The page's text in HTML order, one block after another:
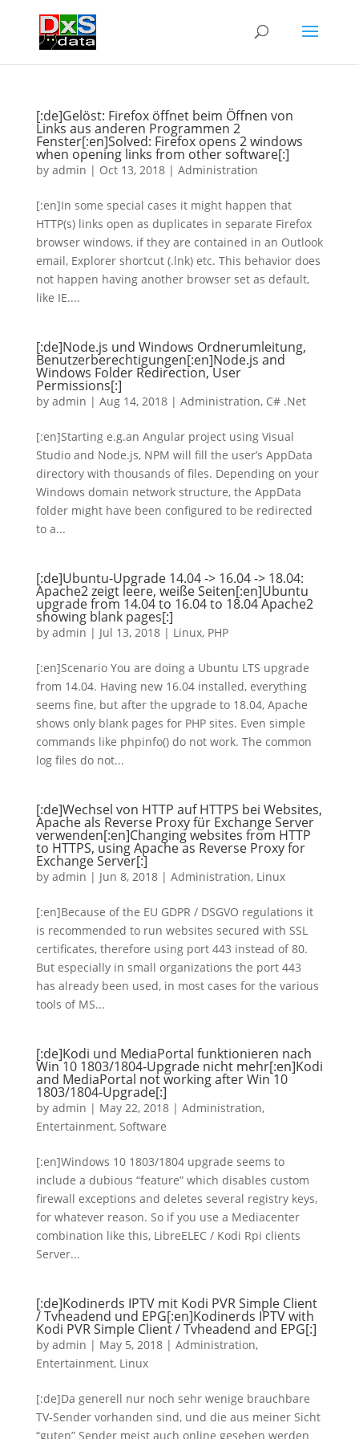
[:de]Gelöst: Firefox öffnet beim Öffnen von
Links aus anderen Programmen 2
Fenster[:en]Solved: Firefox opens 2 windows
when opening links from other software[:]
by admin | Oct 13, 2018| Administration
[:en]In some special cases it might happen that
HTTP(s) links open as duplicates in separate Firefox
browser windows, if they are contained in an Outlook
email, Explorer shortcut (.lnk) etc. This behavior does
not happen having another browser set as default,
like IE....
[:de]Node.js und Windows Ordnerumleitung,
Benutzerberechtigungen[:en]Node.js and
Windows Folder Redirection, User
Permissions[:]
by admin | Aug 14, 2018| Administration, C# .Net
[:en]Starting e.g.an Angular project using Visual
Studio and Node.js, NPM will fill the user’s AppData
directory with thousands of files. Depending on your
Windows domain network structure, the AppData
folder might have been configured to be redirected
to a...
[:de]Ubuntu-Upgrade 14.04 -> 16.04 -> 18.04:
Apache2 zeigt leere, weiße Seiten[:en]Ubuntu
upgrade from 14.04 to 16.04 to 18.04 Apache2
showing blank pages[:]
by admin | Jul 13, 2018| Linux, PHP
[:en]Scenario You are doing a Ubuntu LTS upgrade
from 14.04. Having new 16.04 installed, everything
seems fine, but after the upgrade to 18.04, Apache
shows only blank pages for PHP sites. Even simple
commands like phpinfo() do not work. The common
log files do not...
[:de]Wechsel von HTTP auf HTTPS bei Websites,
Apache als Reverse Proxy für Exchange Server
verwenden[:en]Changing websites from HTTP
to HTTPS, using Apache as Reverse Proxy for
Exchange Server[:]
by admin | Jun 8, 2018| Administration, Linux
[:en]Because of the EU GDPR / DSGVO regulations it
is recommended to run websites secured with SSL
certificates, therefore using port 443 instead of 80.
But especially in small organizations the port 443
has already been used, in most cases for the various
tools of MS...
[:de]Kodi und MediaPortal funktionieren nach
Win 10 1803/1804-Upgrade nicht mehr[:en]Kodi
and MediaPortal not working after Win 10
1803/1804-Upgrade[:]
by admin | May 22, 2018| Administration,
Entertainment, Software
[:en]Windows 10 1803/1804 upgrade seems to
include a dubious “feature” which disables custom
firewall exceptions and deletes several registry keys,
for whatever reason. So if you use a Mediacenter
combination like this, LibreELEC / Kodi Rpi clients
Server...
[:de]Kodinerds IPTV mit Kodi PVR Simple Client
/ Tvheadend und EPG[:en]Kodinerds IPTV with
Kodi PVR Simple Client / Tvheadend and EPG[:]
by admin | May 5, 2018| Administration,
Entertainment, Linux
[:de]Da generell nur noch sehr wenige brauchbare
TV-Sender vorhanden sind, und die aus meiner Sicht
“guten” Sender meist auch online gesehen werden